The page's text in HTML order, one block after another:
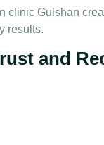
clinic Gulshan
results.
and